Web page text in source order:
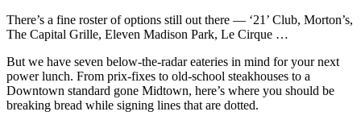
There’s a fine roster of options still out there — ‘21’ Club, Morton’s,
The Capital Grille, Eleven Madison Park, Le Cirque …
But we have seven below-the-radar eateries in mind for your next
power lunch. From prix-fixes to old-school steakhouses to a
Downtown standard gone Midtown, here’s where you should be
breaking bread while signing lines that are dotted.